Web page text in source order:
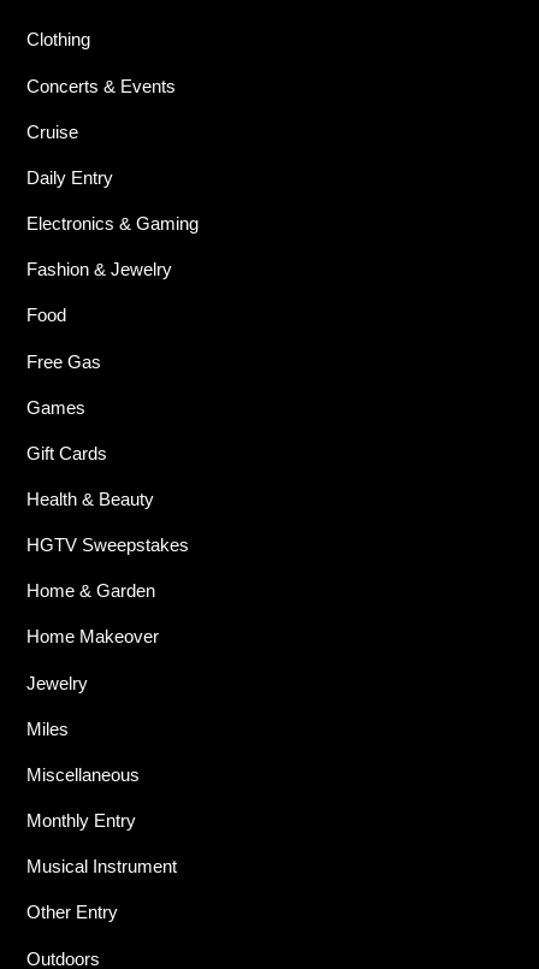
Clothing
Concerts & Events
Cruise
Daily Entry
Electronics & Gaming
Fashion & Jewelry
Food
Free Gas
Games
Gift Cards
Health & Beauty
HGTV Sweepstakes
Home & Garden
Home Makeover
Jewelry
Miles
Miscellaneous
Monthly Entry
Musical Instrument
Other Entry
Outdoors